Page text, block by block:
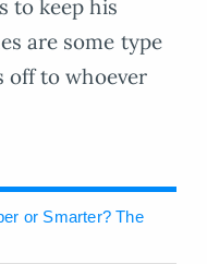
to keep his
are some type
off to whoever
or Smarter? The